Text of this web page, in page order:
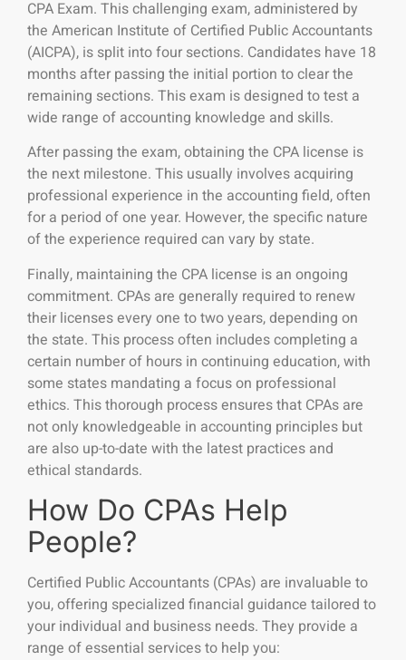
CPA Exam. This challenging exam, administered by
the American Institute of Certified Public Accountants
(AICPA), is split into four sections. Candidates have 18
months after passing the initial portion to clear the
remaining sections. This exam is designed to test a
wide range of accounting knowledge and skills.
After passing the exam, obtaining the CPA license is
the next milestone. This usually involves acquiring
professional experience in the accounting field, often
for a period of one year. However, the specific nature
of the experience required can vary by state.
Finally, maintaining the CPA license is an ongoing
commitment. CPAs are generally required to renew
their licenses every one to two years, depending on
the state. This process often includes completing a
certain number of hours in continuing education, with
some states mandating a focus on professional
ethics. This thorough process ensures that CPAs are
not only knowledgeable in accounting principles but
are also up-to-date with the latest practices and
ethical standards.
How Do CPAs Help
People?
Certified Public Accountants (CPAs) are invaluable to
you, offering specialized financial guidance tailored to
your individual and business needs. They provide a
range of essential services to help you: